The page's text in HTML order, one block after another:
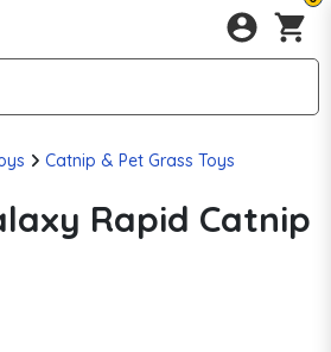
Catnip & Pet Grass Toys
Rapid Catnip